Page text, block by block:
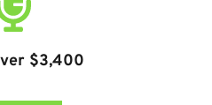
$3,400